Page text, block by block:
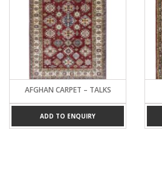
AFGHAN CARPET – TALKS
ADD TO ENQUIRY